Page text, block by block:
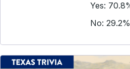
Yes:
No: 29.2%